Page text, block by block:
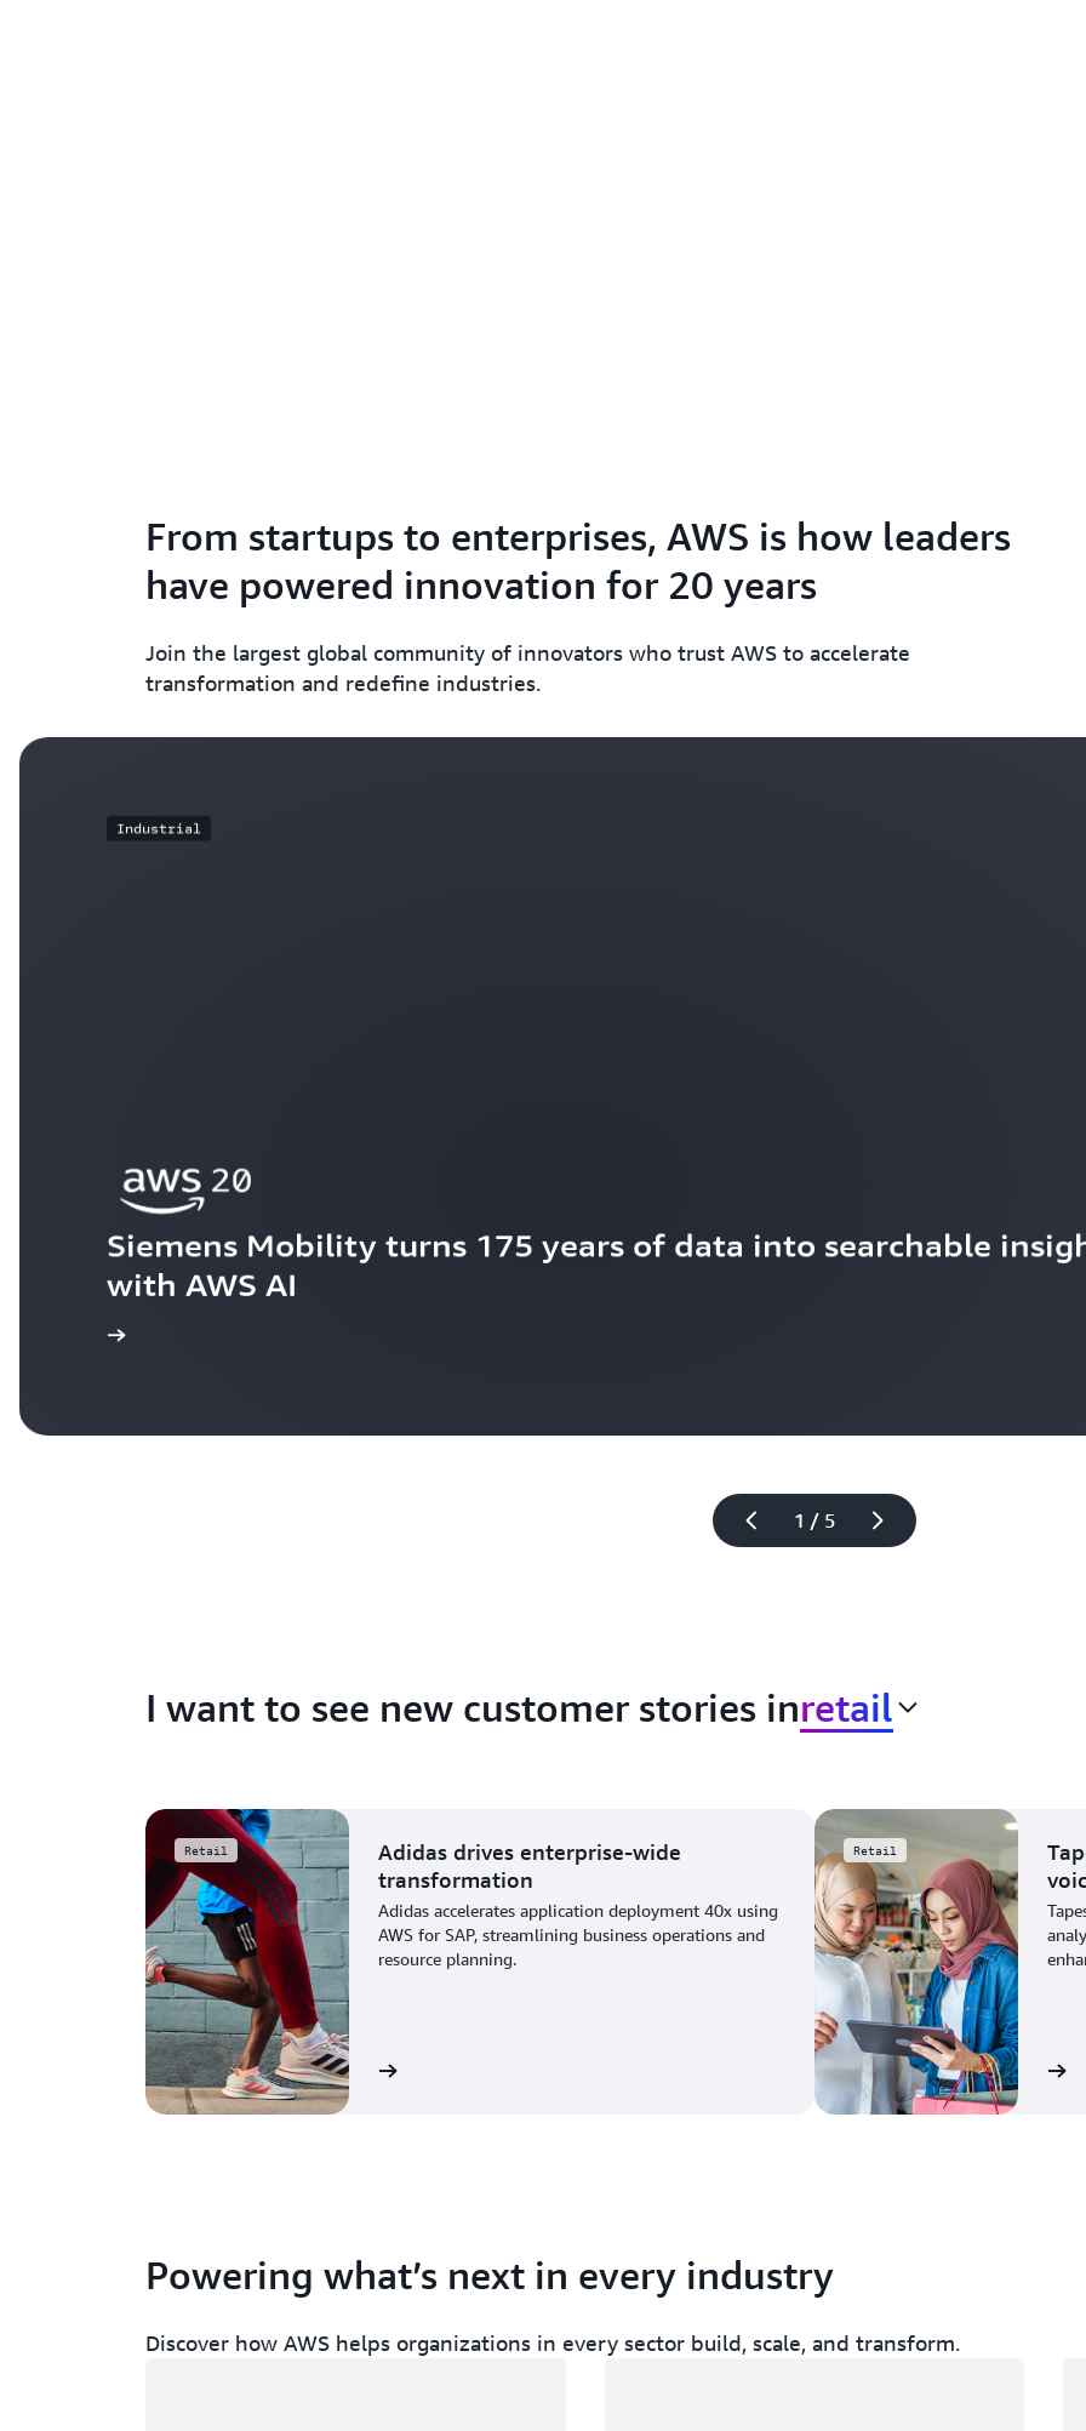
From startups to enterprises, AWS is how leaders
have powered innovation for 20 years
Join the largest global community of innovators who trust AWS to accelerate
transformation and redefine industries.
1 / 5
Industrial
Siemens Mobility turns 175 years of data into searchable
with AWS AI
I want to see new customer stories inretail
Retail
Adidas drives enterprise-wide
transformation
Adidas accelerates application deployment 40x using
AWS for SAP, streamlining business operations and
resource planning.
View the story
Retail
View the story
Powering what’s next in every industry
Discover how AWS helps organizations in every sector build, scale, and transform.